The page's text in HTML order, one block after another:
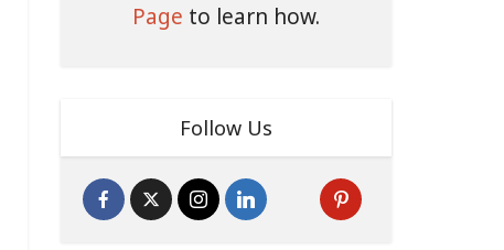
Page to learn how.
Follow Us